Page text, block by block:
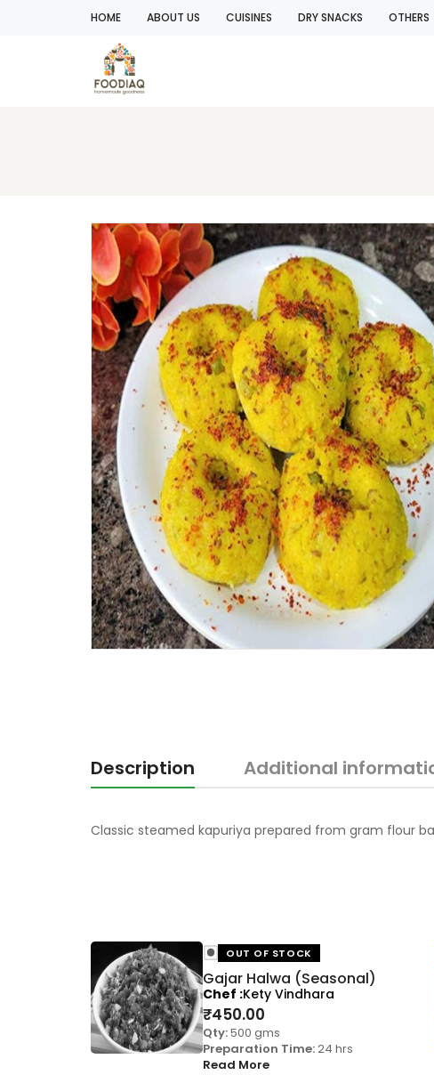
HOME ABOUT US CUISINES DRY SNACKS OTHERS
Description Additional
Classic steamed kapuriya prepared from gram flour
Gajar Halwa (Seasonal)
₹450.00
OUT OF STOCK
Qty:500 gms
Preparation Time:24 hrs
Read More
Chef Kety Vindhara